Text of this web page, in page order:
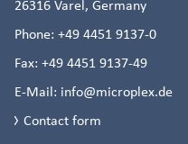
26316 Varel, Germany
Phone: +49 4451 9137-0
Fax: +49 4451 9137-49
E-Mail: info@microplex.de
Contact form